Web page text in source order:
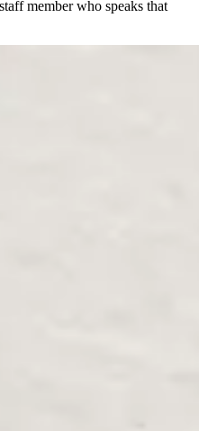
member who speaks that